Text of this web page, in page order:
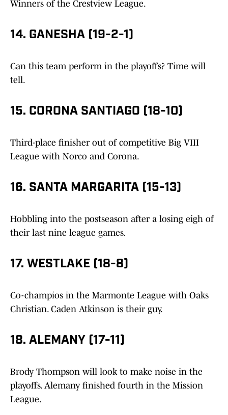
Winners of the Crestview League.
14. GANESHA (19-2-1)
Can this team perform in the playoffs? Time will
tell.
15. CORONA SANTIAGO (18-10)
Third-place finisher out of competitive Big VIII
League with Norco and Corona.
16. SANTA MARGARITA (15-13)
Hobbling into the postseason after a losing eigh of
their last nine league games.
17. WESTLAKE (18-8)
Co-champios in the Marmonte League with Oaks
Christian. Caden Atkinson is their guy.
18. ALEMANY (17-11)
Brody Thompson will look to make noise in the
playoffs. Alemany finished fourth in the Mission
League.